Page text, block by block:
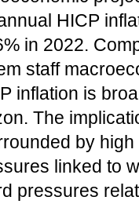
HICP
in 2022.
staff
inflation is
The
by
linked to
pressures